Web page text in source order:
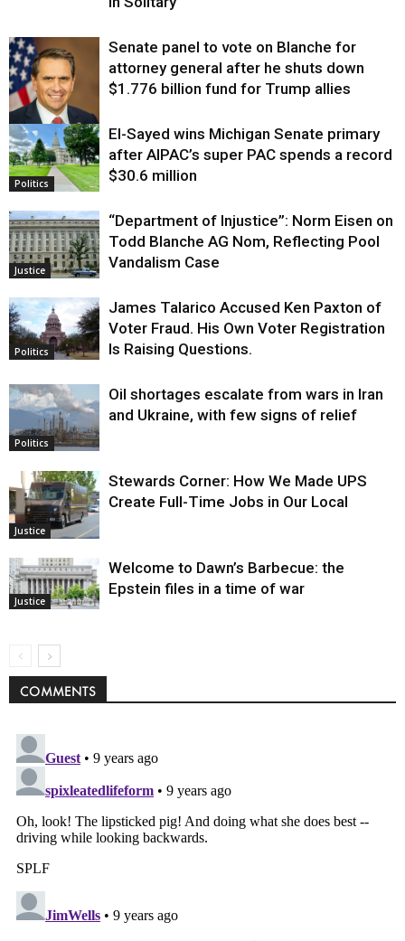
Justice
Senate panel to vote on Blanche for
attorney general after he shuts down
$1.776 billion fund for Trump allies
Politics
El-Sayed wins Michigan Senate primary
after AIPAC’s super PAC spends a record
$30.6 million
Justice
“Department of Injustice”: Norm Eisen on
Todd Blanche AG Nom, Reflecting Pool
Vandalism Case
Politics
James Talarico Accused Ken Paxton of
Voter Fraud. His Own Voter Registration
Is Raising Questions.
Politics
Oil shortages escalate from wars in Iran
and Ukraine, with few signs of relief
Justice
Stewards Corner: How We Made UPS
Create Full-Time Jobs in Our Local
Justice
Welcome to Dawn’s Barbecue: the
Epstein files in a time of war
COMMENTS